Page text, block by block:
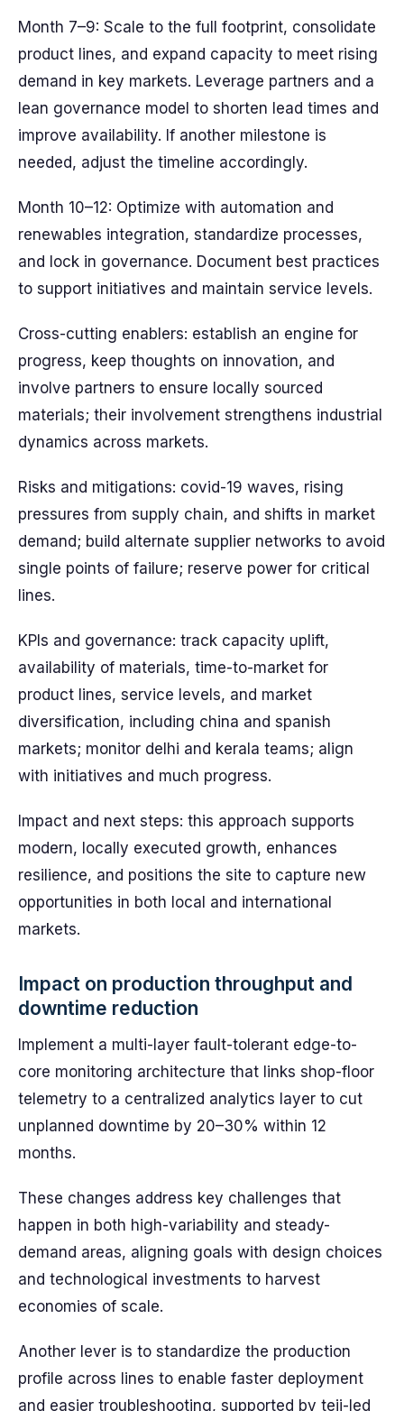
Month 7–9: Scale to the full footprint, consolidate
product lines, and expand capacity to meet rising
demand in key markets. Leverage partners and a
lean governance model to shorten lead times and
improve availability. If another milestone is
needed, adjust the timeline accordingly.
Month 10–12: Optimize with automation and
renewables integration, standardize processes,
and lock in governance. Document best practices
to support initiatives and maintain service levels.
Cross-cutting enablers: establish an engine for
progress, keep thoughts on innovation, and
involve partners to ensure locally sourced
materials; their involvement strengthens industrial
dynamics across markets.
Risks and mitigations: covid-19 waves, rising
pressures from supply chain, and shifts in market
demand; build alternate supplier networks to avoid
single points of failure; reserve power for critical
lines.
KPIs and governance: track capacity uplift,
availability of materials, time-to-market for
product lines, service levels, and market
diversification, including china and spanish
markets; monitor delhi and kerala teams; align
with initiatives and much progress.
Impact and next steps: this approach supports
modern, locally executed growth, enhances
resilience, and positions the site to capture new
opportunities in both local and international
markets.
Impact on production throughput and
downtime reduction
Implement a multi-layer fault-tolerant edge-to-
core monitoring architecture that links shop-floor
telemetry to a centralized analytics layer to cut
unplanned downtime by 20–30% within 12
months.
These changes address key challenges that
happen in both high-variability and steady-
demand areas, aligning goals with design choices
and technological investments to harvest
economies of scale.
Another lever is to standardize the production
profile across lines to enable faster deployment
and easier troubleshooting, supported by teji-led